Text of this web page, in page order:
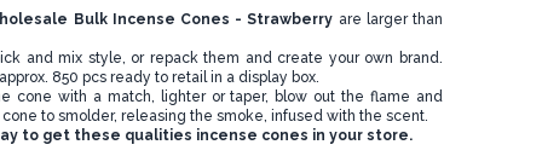
Bulk Incense Cones - Strawberry are larger than
and mix style, or repack them and create your own brand.
850 pcs ready to retail in a display box.
cone with a match, lighter or taper, blow out the flame and
to smolder, releasing the smoke, infused with the scent.
to get these qualities incense cones in your store.